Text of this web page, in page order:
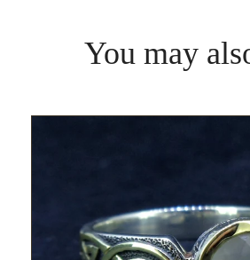
You may